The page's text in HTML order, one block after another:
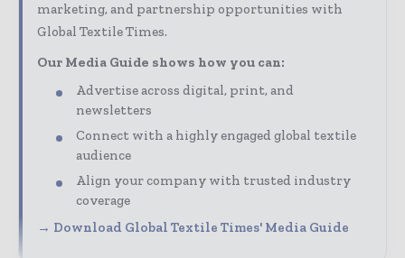
marketing, and partnership opportunities with
Global Textile Times.
Our Media Guide shows how you can:
Advertise across digital, print, and
newsletters
Connect with a highly engaged global textile
audience
Align your company with trusted industry
coverage
→ Download Global Textile Times' Media Guide